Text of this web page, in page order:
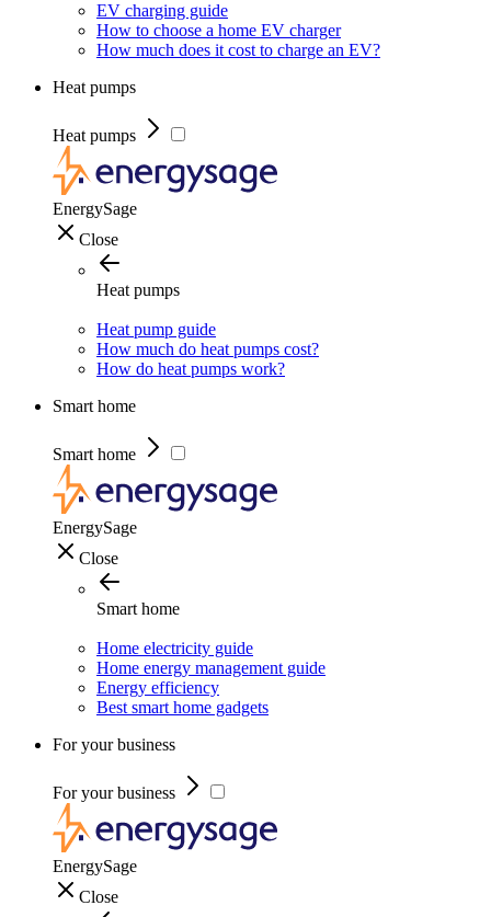
EV charging guide
How to choose a home EV charger
How much does it cost to charge an EV?
Heat pumps
Heat pumps
EnergySage
Close
Heat pumps
Heat pump guide
How much do heat pumps cost?
How do heat pumps work?
Smart home
Smart home
EnergySage
Close
Smart home
Home electricity guide
Home energy management guide
Energy efficiency
Best smart home gadgets
For your business
For your business
EnergySage
Close